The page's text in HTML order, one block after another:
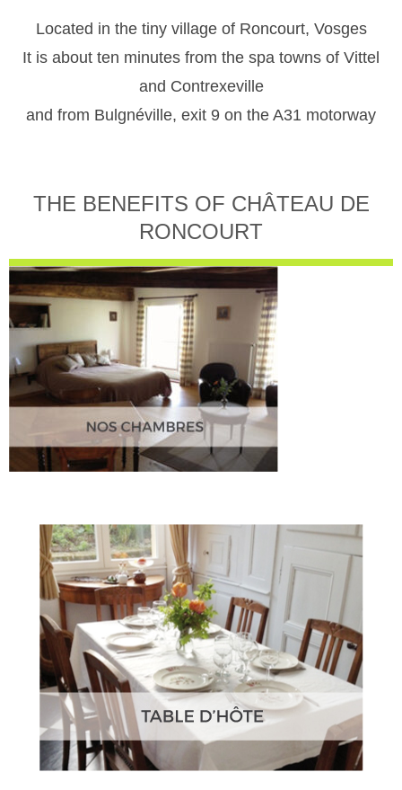
Located in the tiny village of Roncourt, Vosges
It is about ten minutes from the spa towns of Vittel
and Contrexeville
and from Bulgnéville, exit 9 on the A31 motorway
THE BENEFITS OF CHÂTEAU DE
RONCOURT